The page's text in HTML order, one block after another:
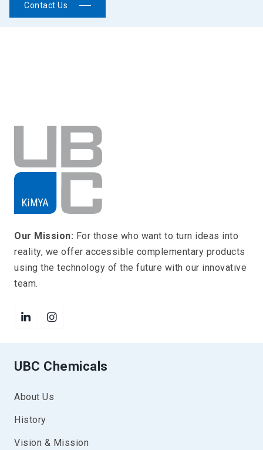
Contact Us
Our Mission: For those who want to turn ideas into
reality, we offer accessible complementary products
using the technology of the future with our innovative
team.
UBC Chemicals
About Us
History
Vision & Mission